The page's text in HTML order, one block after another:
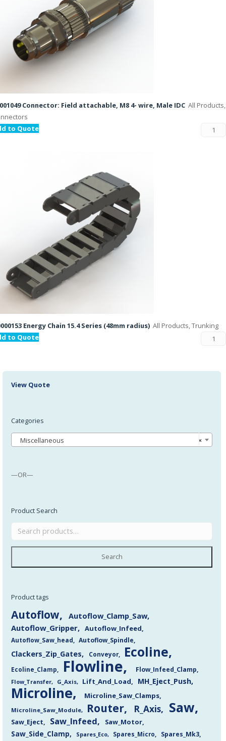
Connector: Field attachable, M8 4- wire, Male IDC All Products,
to Quote
Energy Chain 15.4 Series (48mm radius) All Products, Trunking
to Quote
View Quote
Categories
×
Miscellaneous
—OR—
Product Search
Search
Product tags
Autoflow
Autoflow_Clamp_Saw
Autoflow_Gripper
Autoflow_Infeed
Autoflow_Saw_head Autoflow_Spindle
Clackers_Zip_Gates Conveyor Ecoline
Ecoline_Clamp Flowline Flow_Infeed_Clamp
Flow_Transfer G_Axis Lift_And_Load MH_Eject_Push
Microline Microline_Saw_Clamps
Microline_Saw_Module Router R_Axis Saw
Saw_Eject Saw_Infeed Saw_Motor
Saw_Side_Clamp Spares_Eco Spares_Micro Spares_Mk3